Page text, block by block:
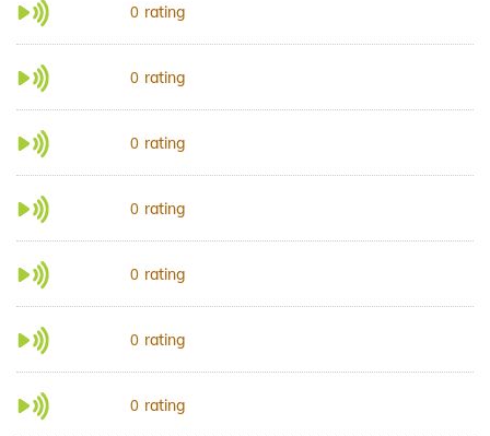
0 rating
0 rating
0 rating
0 rating
0 rating
0 rating
0 rating